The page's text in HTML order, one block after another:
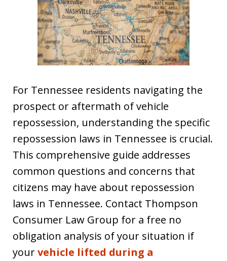
For Tennessee residents navigating the
prospect or aftermath of vehicle
repossession, understanding the specific
repossession laws in Tennessee is crucial.
This comprehensive guide addresses
common questions and concerns that
citizens may have about repossession
laws in Tennessee. Contact Thompson
Consumer Law Group for a free no
obligation analysis of your situation if
yourvehicle lifted during a